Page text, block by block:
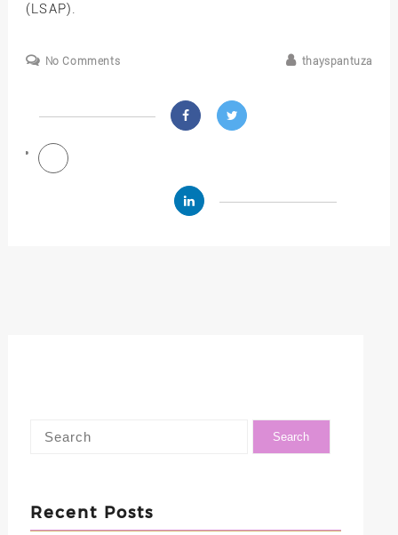
(LSAP).
No Comments thayspantuza
Recent Posts